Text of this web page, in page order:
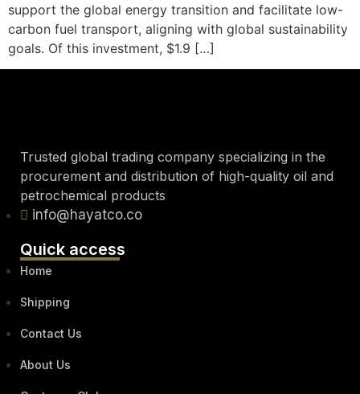
support the global energy transition and facilitate low-
carbon fuel transport, aligning with global sustainability
goals. Of this investment, $1.9 […]
Trusted global trading company specializing in the
procurement and distribution of high-quality oil and
petrochemical products
info@hayatco.co
Quick access
Home
Shipping
Contact Us
About Us